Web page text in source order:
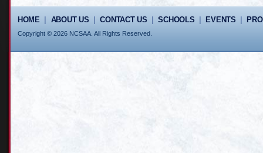
HOME| ABOUT US |CONTACT US |SCHOOLS EVENTS
Copyright © 2026 NCSAA. All Rights Reserved.